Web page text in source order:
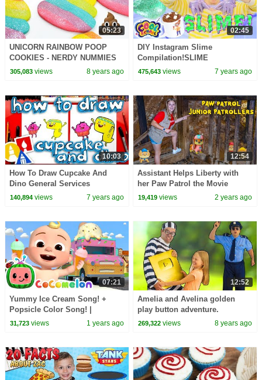
05:23
UNICORN RAINBOW POOP
COOKIES - NERDY NUMMIES
305,083views 8 years ago
02:45
DIY Instagram Slime
Compilation!SLIME
RECIPES!Crafty Carol Slime |
475,643 views 7 years ago
10:03
How To Draw Cupcake And
Dino General Services
140,894views 7 years ago
12:54
Assistant Helps Liberty with
her Paw Patrol the Movie
Junior Patrollers
19,419 views 2 years ago
07:21
Yummy Ice Cream Song! +
Popsicle Color Song! |
CoComelon Nursery Rhymes &
31,723views 1 years ago
12:52
Amelia and Avelina golden
play button adventure.
269,322 views 8 years ago